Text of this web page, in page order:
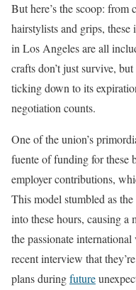
But here’s the scoop: from
hairstylists and grips,
in Los Angeles are all
crafts don’t just survive,
ticking down to its
negotiation counts.
One of the union’s
fuente of funding for these
employer contributions,
This model stumbled as
into these hours, causing
the passionate
recent interview that
plans duringfuture